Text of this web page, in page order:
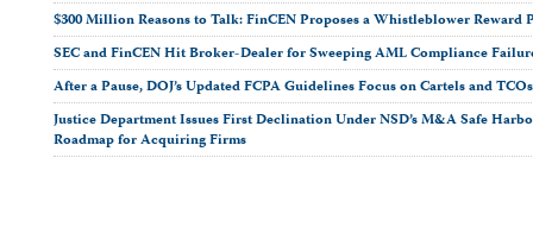
$300 Million Reasons to Talk: FinCEN Proposes a Whistleblower
SEC and FinCEN Hit Broker-Dealer for Sweeping AML Compliance
After a Pause, DOJ’s Updated FCPA Guidelines Focus on Cartels and
Justice Department Issues First Declination Under NSD’s M&A Safe
Roadmap for Acquiring Firms